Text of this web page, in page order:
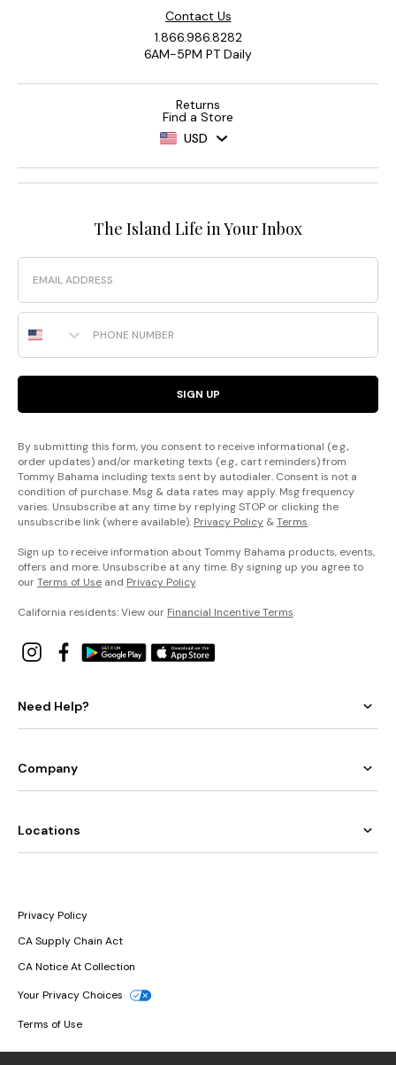
Contact Us
1.866.986.8282
6AM-5PM PT Daily
Returns
Find a Store
USD
The Island Life in Your Inbox
Email
Phone Number
SIGN UP
By submitting this form, you consent to receive informational (e.g.,
order updates) and/or marketing texts (e.g., cart reminders) from
Tommy Bahama including texts sent by autodialer. Consent is not a
condition of purchase. Msg & data rates may apply. Msg frequency
varies. Unsubscribe at any time by replying STOP or clicking the
unsubscribe link (where available). Privacy Policy &Terms.
Sign up to receive information about Tommy Bahama products, events,
offers and more. Unsubscribe at any time. By signing up you agree to
ourTerms of Use and Privacy Policy.
California residents: View our Financial Incentive Terms.
Need Help?
Company
Locations
Privacy Policy
CA Supply Chain Act
CA Notice At Collection
Your Privacy Choices
Terms of Use